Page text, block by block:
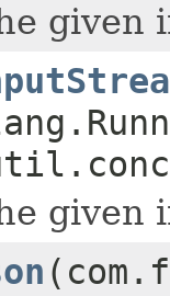
given
given